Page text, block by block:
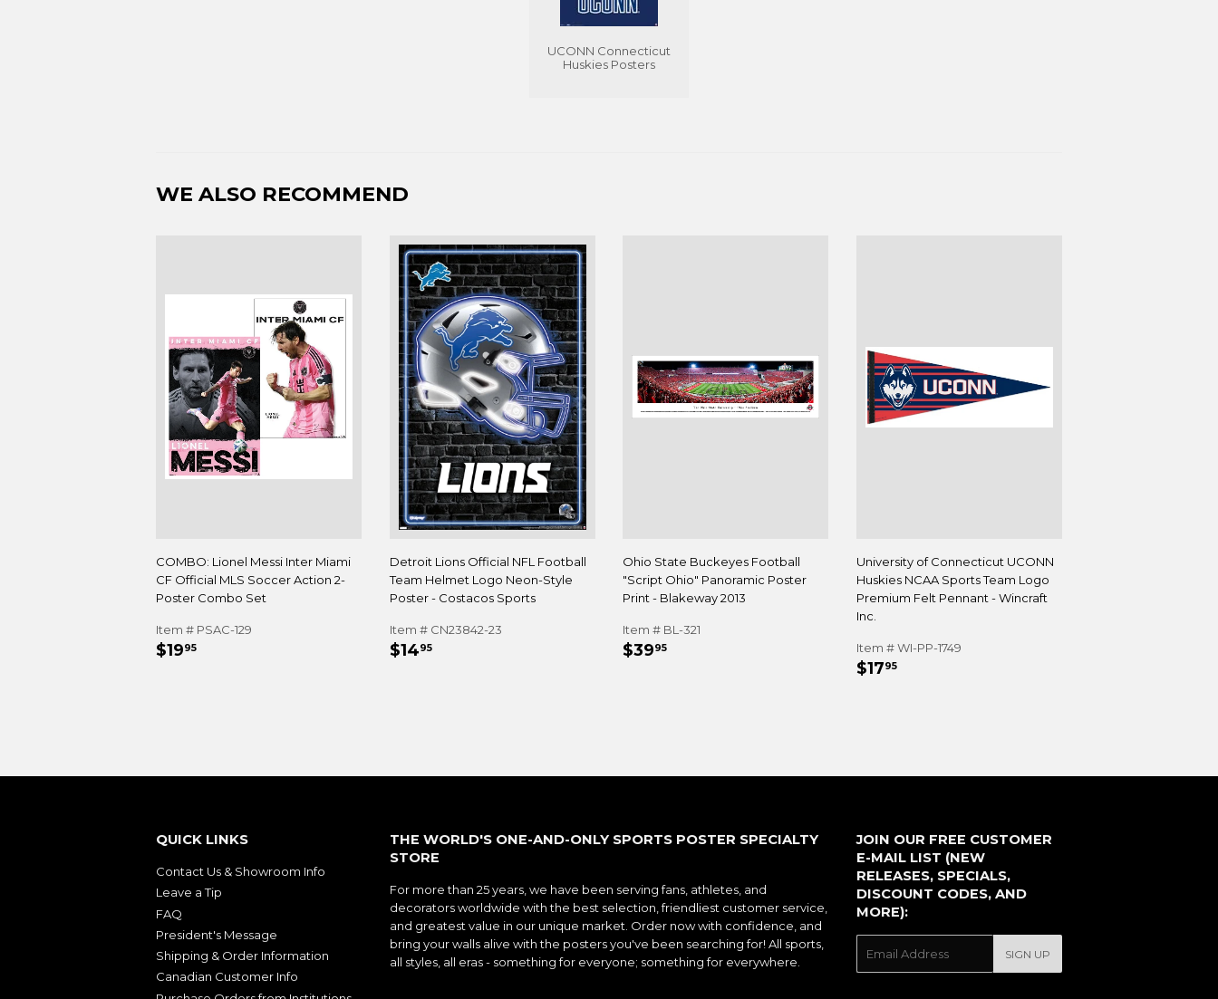
UCONN Connecticut
Huskies Posters
WE ALSO RECOMMEND
COMBO: Lionel Messi Inter Miami
CF Official MLS Soccer Action 2-
Poster Combo Set
Item # PSAC-129
REGULAR
$1995
Detroit Lions Official NFL Football
Team Helmet Logo Neon-Style
Poster - Costacos Sports
Item # CN23842-23
REGULAR
$1495$14.95
Ohio State Buckeyes Football
"Script Ohio" Panoramic Poster
Print - Blakeway 2013
Item # BL-321
REGULAR
$3995
University of Connecticut UCONN
Huskies NCAA Sports Team Logo
Premium Felt Pennant - Wincraft
Inc.
Item # WI-PP-1749
REGULAR
$1795$17.95
QUICK LINKS
Contact Us & Showroom Info
Leave a Tip
FAQ
President's Message
Shipping & Order Information
Canadian Customer Info
THE WORLD'S ONE-AND-ONLY SPORTS POSTER SPECIALTY
STORE
For more than 25 years, we have been serving fans, athletes, and
decorators worldwide with the best selection, friendliest customer service,
and greatest value in our unique market. Order now with confidence, and
bring your walls alive with the posters you've been searching for! All sports,
all styles, all eras - something for everyone; something for everywhere.
JOIN OUR FREE CUSTOMER
E-MAIL LIST (NEW
RELEASES, SPECIALS,
DISCOUNT CODES, AND
MORE):
SIGN UP